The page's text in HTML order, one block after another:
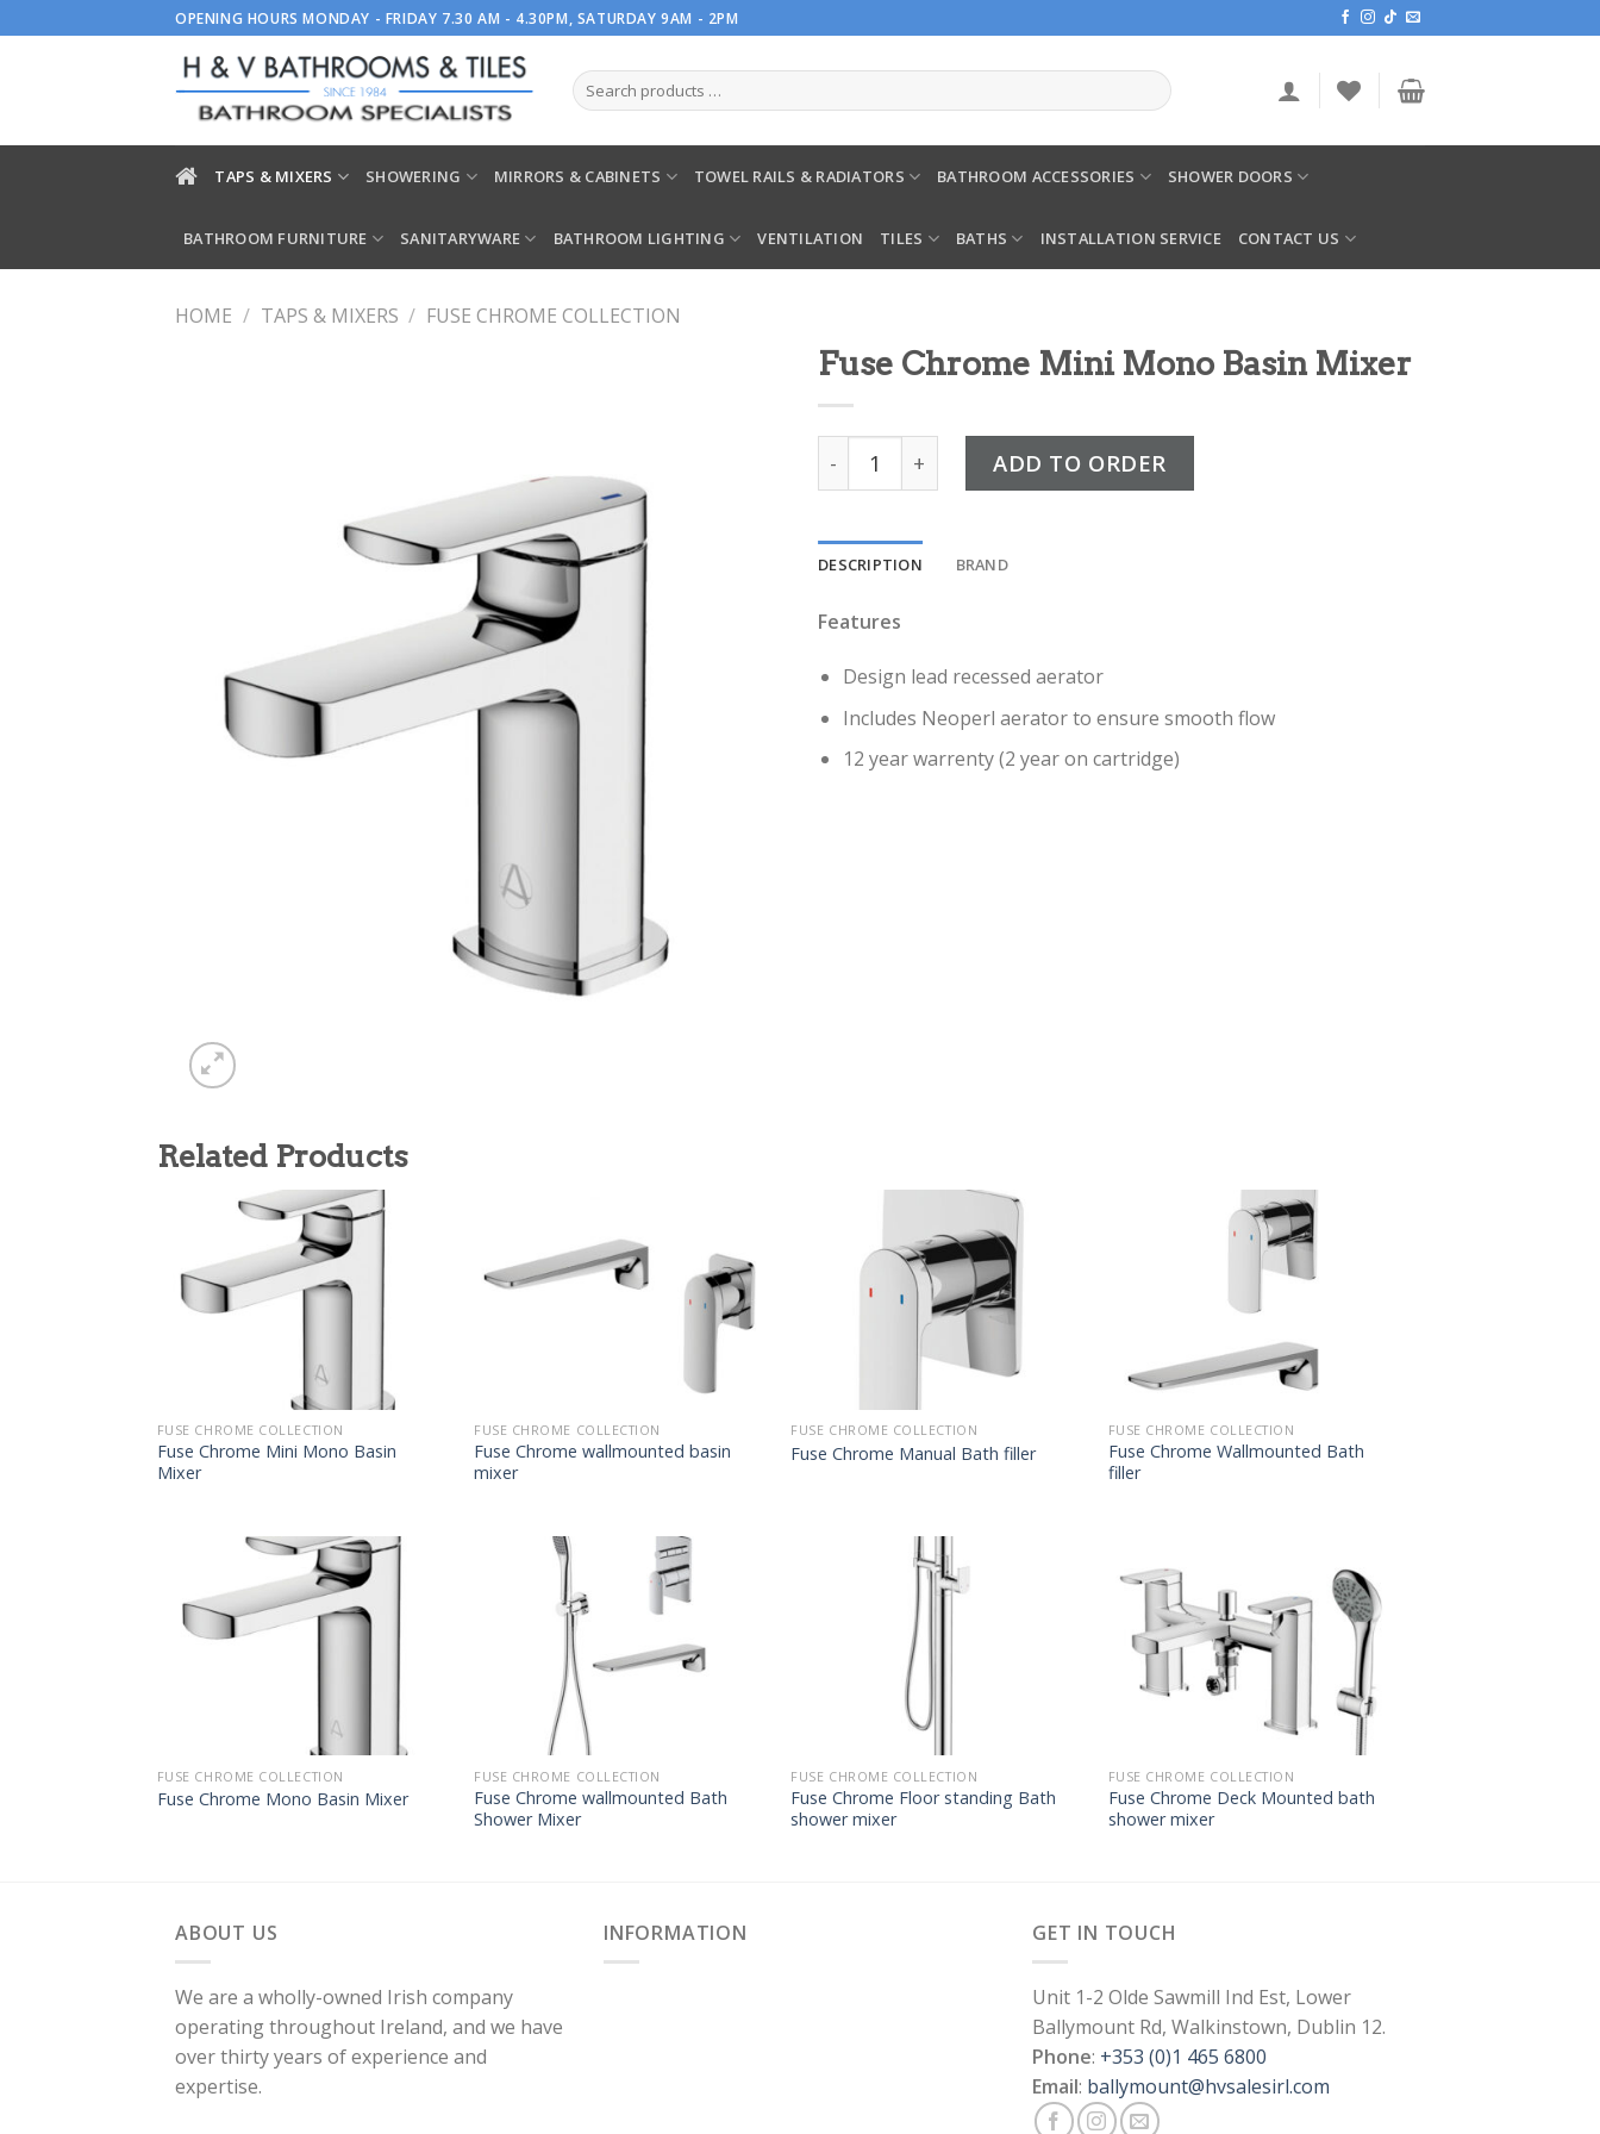
to
OPENING HOURS MONDAY - FRIDAY 7.30 AM - 4.30PM, SATURDAY 9AM - 2PM
TAPS & MIXERS SHOWERING MIRRORS & CABINETS TOWEL RAILS & RADIATORS BATHROOM ACCESSORIES SHOWER DOORS
BATHROOM FURNITURE SANITARYWARE BATHROOM LIGHTING VENTILATION TILES BATHS INSTALLATION SERVICE CONTACT US
HOME / TAPS & MIXERS / FUSE CHROME COLLECTION
Fuse Chrome Mini Mono Basin Mixer
Fuse Chrome Mini Mono Basin Mixer quantity
ADD TO ORDER
DESCRIPTION BRAND
Features
Design lead recessed aerator
Includes Neoperl aerator to ensure smooth flow
12 year warrenty (2 year on cartridge)
Related Products
FUSE CHROME COLLECTION
Fuse Chrome Mini Mono Basin
Mixer
FUSE CHROME COLLECTION
Fuse Chrome wallmounted basin
mixer
FUSE CHROME COLLECTION
Fuse Chrome Manual Bath filler
FUSE CHROME COLLECTION
Fuse Chrome Wallmounted Bath
filler
FUSE CHROME COLLECTION
Fuse Chrome Mono Basin Mixer
FUSE CHROME COLLECTION
Fuse Chrome wallmounted Bath
Shower Mixer
FUSE CHROME COLLECTION
Fuse Chrome Floor standing Bath
shower mixer
FUSE CHROME COLLECTION
Fuse Chrome Deck Mounted bath
shower mixer
ABOUT US
We are a wholly-owned Irish company
operating throughout Ireland, and we have
over thirty years of experience and
expertise.
INFORMATION GET IN TOUCH
Unit 1-2 Olde Sawmill Ind Est, Lower
Ballymount Rd, Walkinstown, Dublin 12.
Phone: +353 (0)1 465 6800
Email: ballymount@hvsalesirl.com